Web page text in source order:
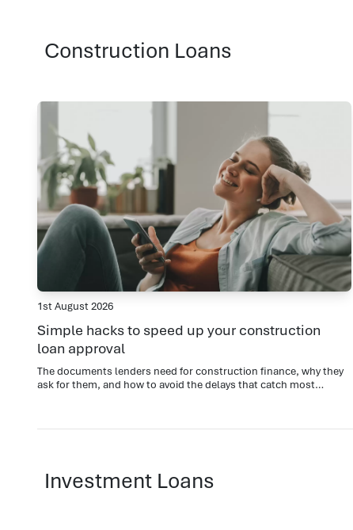
Construction Loans
1st August 2026
Simple hacks to speed up your construction
loan approval
The documents lenders need for construction finance, why they
ask for them, and how to avoid the delays that catch most
Investment Loans